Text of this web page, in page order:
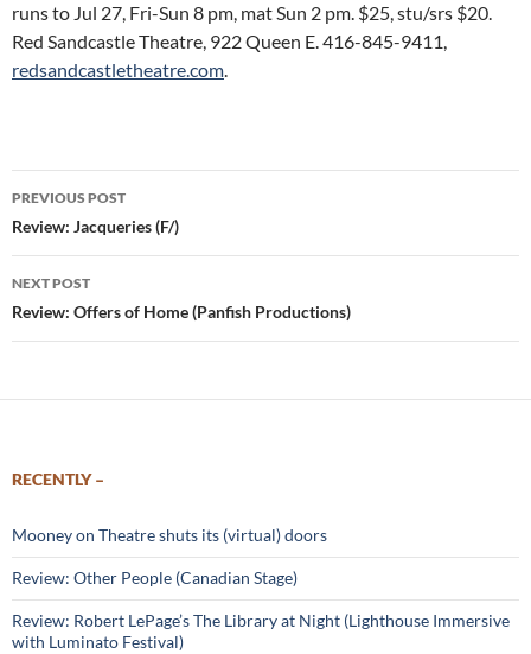
runs to Jul 27, Fri-Sun 8 pm, mat Sun 2 pm. $25, stu/srs $20.
Red Sandcastle Theatre, 922 Queen E. 416-845-9411,
redsandcastletheatre.com.
Post
navigation
PREVIOUS POST
Review: Jacqueries (F/)
NEXT POST
Review: Offers of Home (Panfish Productions)
RECENTLY –
Mooney on Theatre shuts its (virtual) doors
Review: Other People (Canadian Stage)
Review: Robert LePage’s The Library at Night (Lighthouse Immersive
with Luminato Festival)